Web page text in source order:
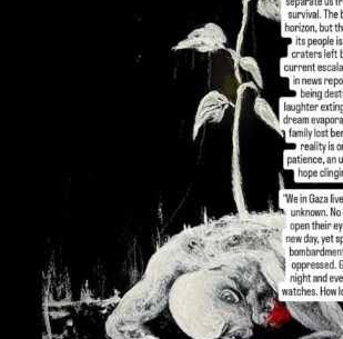
3077 355